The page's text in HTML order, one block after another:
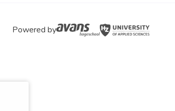
Powered by